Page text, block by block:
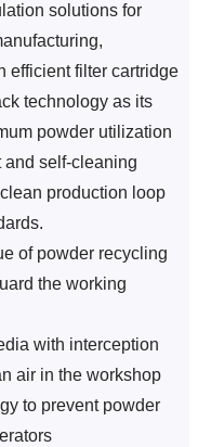
solutions for
efficient filter cartridge
technology as its
powder utilization
and self-cleaning
production loop
of powder recycling
the working
with interception
air in the workshop
to prevent powder